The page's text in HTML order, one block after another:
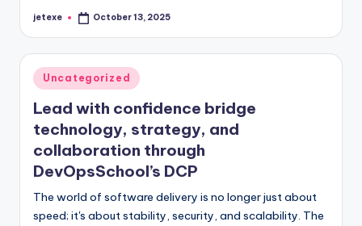
Posted
jetexe October 13, 2025
Posted
in
Uncategorized
Lead with confidence bridge
technology, strategy, and
collaboration through
DevOpsSchool’s DCP
The world of software delivery is no longer just about
speed; it's about stability, security, and scalability. The